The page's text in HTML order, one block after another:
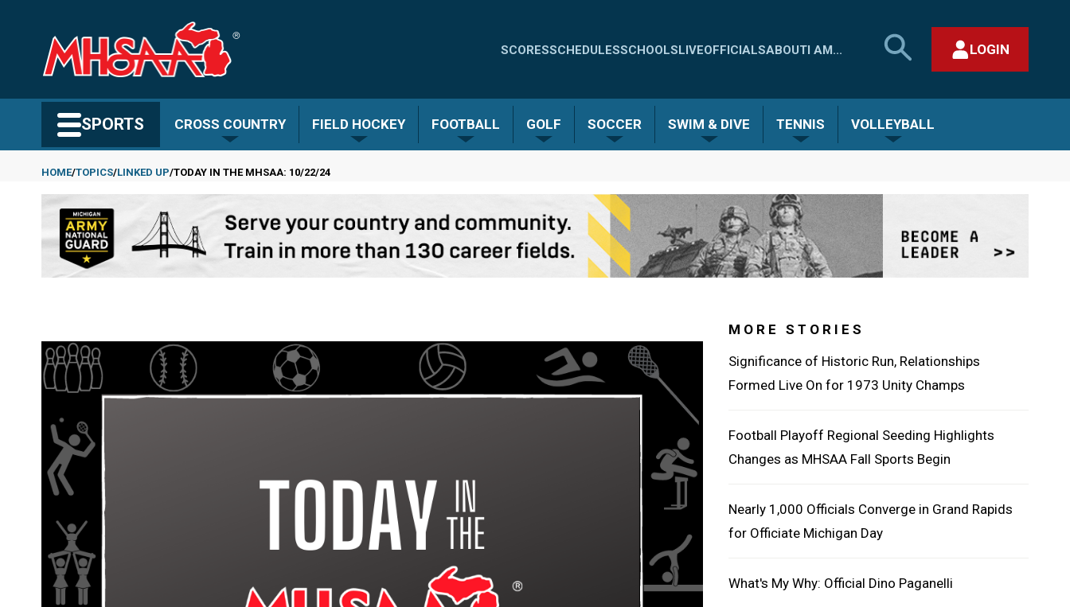
content
Quick
-
SCORESSCHEDULESSCHOOLSLIVEOFFICIALSABOUTI AM...
SEARCH
MHSAA.COM
LOGIN
SPORTS CROSS COUNTRY FIELD HOCKEY FOOTBALL GOLF SOCCER SWIM & DIVE TENNIS VOLLEYBALL
Breadcrumb
HOME TOPICS LINKED UP TODAY IN THE MHSAA: 10/22/24
MORE STORIES
Significance of Historic Run, Relationships
Formed Live On for 1973 Unity Champs
Football Playoff Regional Seeding Highlights
Changes as MHSAA Fall Sports Begin
Nearly 1,000 Officials Converge in Grand Rapids
for Officiate Michigan Day
What's My Why: Official Dino Paganelli